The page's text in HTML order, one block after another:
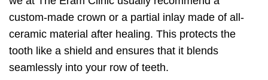
custom-made crown or a partial inlay made of all-
ceramic material after healing. This protects the
tooth like a shield and ensures that it blends
seamlessly into your row of teeth.